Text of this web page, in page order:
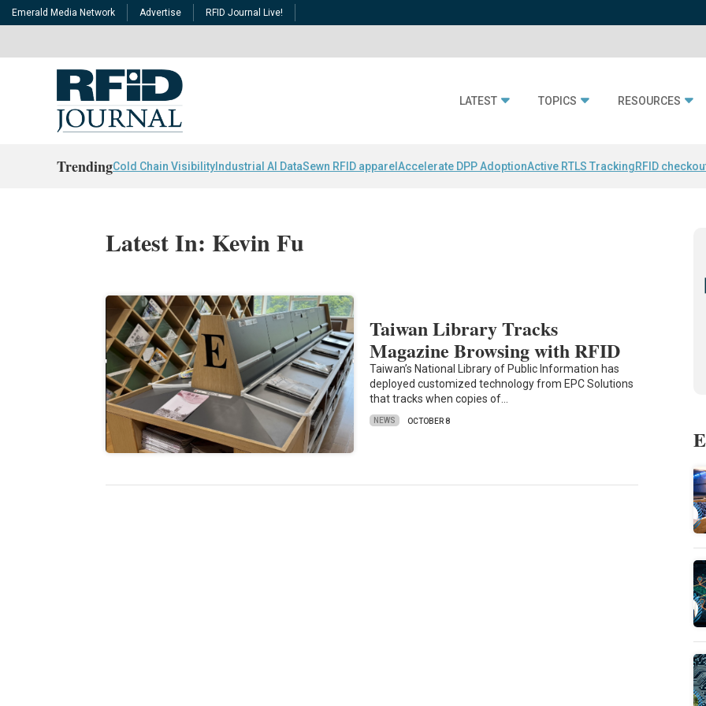
Emerald Media Network Advertise RFID Journal Live!
LATEST TOPICS RESOURCES
TrendingCold Chain Visibility Industrial AI DataSewn RFID apparel Accelerate DPP AdoptionActive RTLS TrackingRFID
Latest In: Kevin Fu
Taiwan Library Tracks
Magazine Browsing with RFID
Taiwan’s National Library of Public Information has
deployed customized technology from EPC Solutions
that tracks when copies of…
NEWS OCTOBER 8